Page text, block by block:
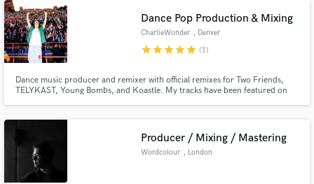
Dance Pop Production & Mixing
CharlieWonder , Denver
starstarstarstarstar (1)
Dance music producer and remixer with official remixes for Two Friends,
TELYKAST, Young Bombs, and Koastle. My tracks have been featured on
Producer / Mixing / Mastering
Wordcolour , London